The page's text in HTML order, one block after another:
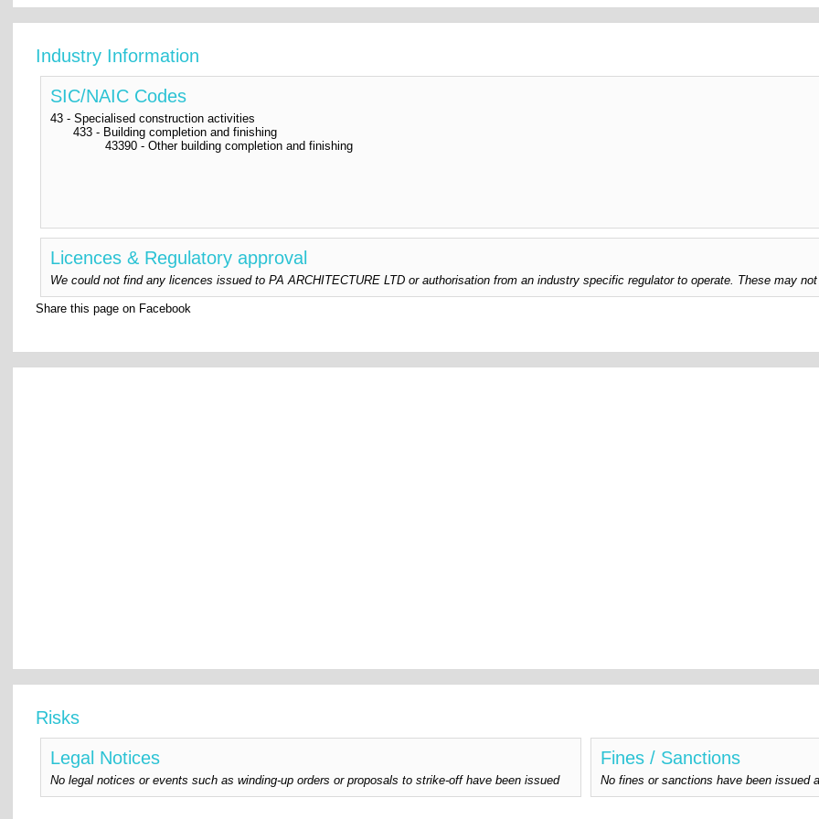
Industry Information
SIC/NAIC Codes
43 - Specialised construction activities
433 - Building completion and finishing
43390 - Other building completion and finishing
Licences & Regulatory approval
We could not find any licences issued to PA ARCHITECTURE LTD or authorisation from an industry specific regulator to operate. These may not
Share this page on Facebook
Risks
Legal Notices
No legal notices or events such as winding-up orders or proposals to strike-off have been issued
Fines / Sanctions
No fines or sanctions have been issued